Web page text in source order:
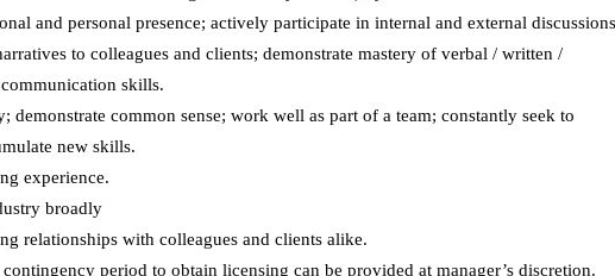
and personal presence; actively participate in internal and external
to colleagues and clients; demonstrate mastery of verbal / written /
skills.
demonstrate common sense; work well as part of a team; constantly seek to
new skills.
experience.
broadly
relationships with colleagues and clients alike.
period to obtain licensing can be provided at manager’s discretion.